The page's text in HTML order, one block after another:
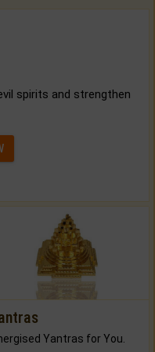
spirits and strengthen
Yantras for You.